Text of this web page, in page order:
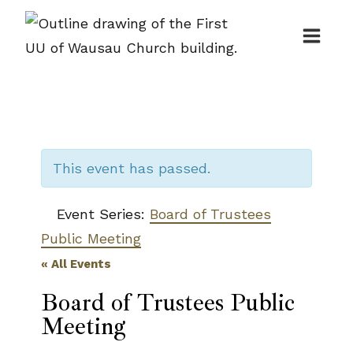
Skip
This event has passed.
Event Series: Board of Trustees
Public Meeting
« All Events
Board of Trustees Public
Meeting